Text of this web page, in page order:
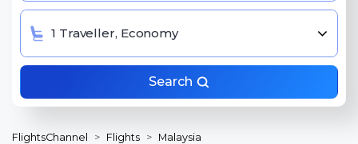
1 Traveller, Economy
Search
FlightsChannel Flights
Malaysia